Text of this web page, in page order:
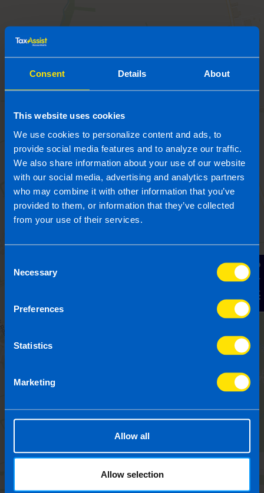
Consent Details About
This website uses cookies
We use cookies to personalize content and ads, to
provide social media features and to analyze our traffic.
We also share information about your use of our website
with our social media, advertising and analytics partners
who may combine it with other information that you’ve
provided to them, or information that they’ve collected
from your use of their services.
Selection
Necessary
Preferences
Statistics
Marketing
Allow all
Allow selection
Contact Us